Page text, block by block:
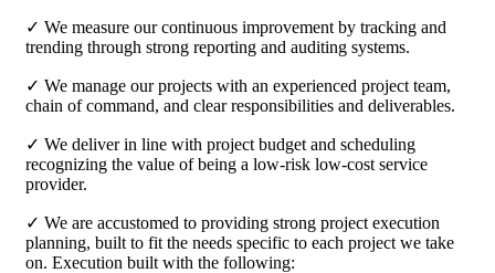
✓ We measure our continuous improvement by tracking and
trending through strong reporting and auditing systems.
✓ We manage our projects with an experienced project team,
chain of command, and clear responsibilities and deliverables.
✓ We deliver in line with project budget and scheduling
recognizing the value of being a low-risk low-cost service
provider.
✓ We are accustomed to providing strong project execution
planning, built to fit the needs specific to each project we take
on. Execution built with the following: